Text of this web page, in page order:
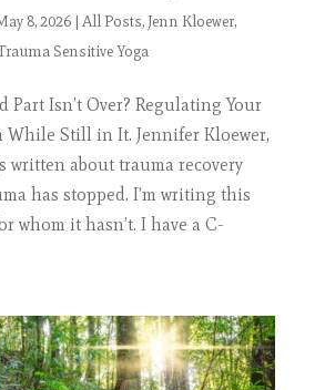
8, 2026| All Posts,Jenn Kloewer,
Sensitive Yoga
Part Isn’t Over? Regulating Your
While Still in It. Jennifer Kloewer,
written about trauma recovery
has stopped. I’m writing this
whom it hasn’t. I have a C-